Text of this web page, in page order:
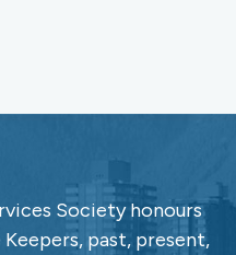
Society honours
past, present,